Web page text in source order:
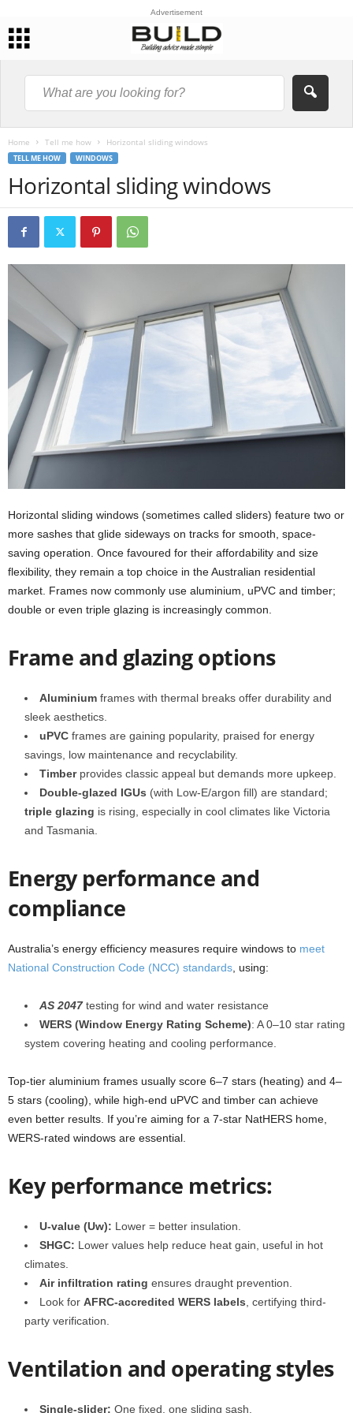
Advertisement
Home Tell me how Horizontal sliding windows
TELL ME HOW WINDOWS
Horizontal sliding windows
Horizontal sliding windows (sometimes called sliders) feature two or
more sashes that glide sideways on tracks for smooth, space-
saving operation. Once favoured for their affordability and size
flexibility, they remain a top choice in the Australian residential
market. Frames now commonly use aluminium, uPVC and timber;
double or even triple glazing is increasingly common.
Frame and glazing options
Aluminium frames with thermal breaks offer durability and
sleek aesthetics.
uPVC frames are gaining popularity, praised for energy
savings, low maintenance and recyclability.
Timberprovides classic appeal but demands more upkeep.
Double-glazed IGUs (with Low‑E/argon fill) are standard;
triple glazing is rising, especially in cool climates like Victoria
and Tasmania.
Energy performance and
compliance
Australia’s energy efficiency measures require windows to meet
National Construction Code (NCC) standards, using:
AS 2047testing for wind and water resistance
WERS (Window Energy Rating Scheme): A 0–10 star rating
system covering heating and cooling performance.
Top-tier aluminium frames usually score 6–7 stars (heating) and 4–
5 stars (cooling), while high-end uPVC and timber can achieve
even better results. If you’re aiming for a 7‑star NatHERS home,
WERS‑rated windows are essential.
Key performance metrics:
U‑value (Uw): Lower = better insulation.
SHGC: Lower values help reduce heat gain, useful in hot
climates.
Air infiltration rating ensures draught prevention.
Look for AFRC-accredited WERS labels, certifying third-
party verification.
Ventilation and operating styles
Single-slider: One fixed, one sliding sash.